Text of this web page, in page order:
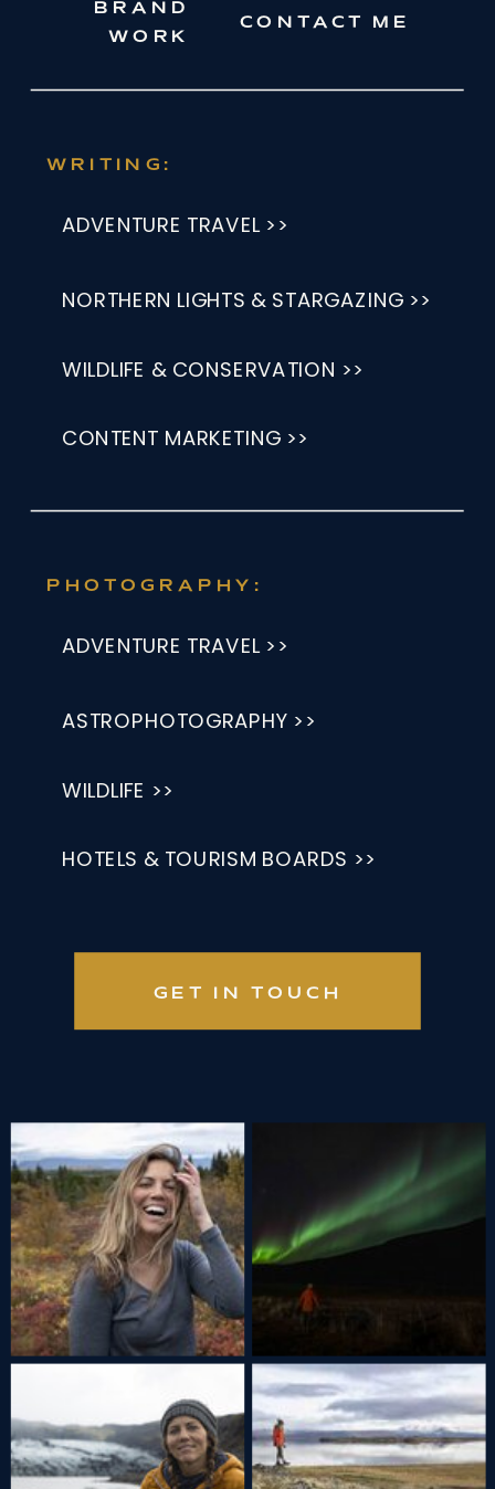
BRAND
WORK
CONTACT ME
WRITING:
ADVENTURE TRAVEL >>
NORTHERN LIGHTS & STARGAZING >>
WILDLIFE & CONSERVATION >>
CONTENT MARKETING >>
PHOTOGRAPHY:
ADVENTURE TRAVEL >>
ASTROPHOTOGRAPHY >>
WILDLIFE >>
HOTELS & TOURISM BOARDS >>
GET IN TOUCH